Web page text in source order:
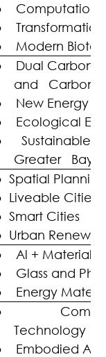
Modern
Dual Carbon
and Carbon
New Energy
Ecological
Sustainable
Greater Bay
Spatial Planning
Liveable Cities
Smart Cities
Urban Renewal
Al + Materials
Glass and
Energy
Technology
Embodied AI